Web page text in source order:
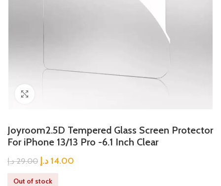
Joyroom2.5D Tempered Glass Screen Protector
For iPhone 13/13 Pro -6.1 Inch Clear
29.00 د.إ 14.00 د.إ
Out of stock